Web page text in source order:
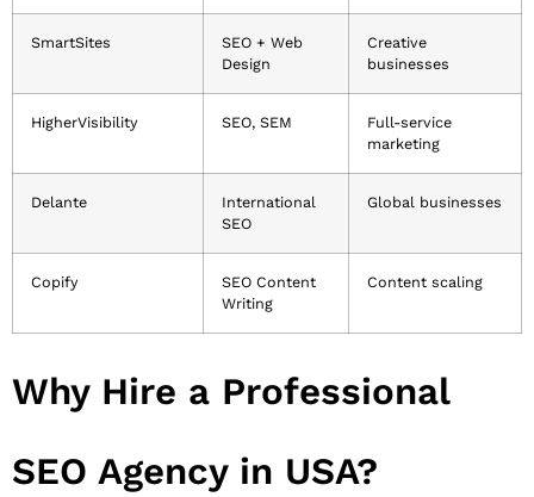
SmartSites
SEO + Web
Design
Creative
businesses
HigherVisibility SEO, SEM
Full-service
marketing
Delante
International
SEO
Global businesses
Copify
SEO Content
Writing
Content scaling
Why Hire a Professional
SEO Agency in USA?